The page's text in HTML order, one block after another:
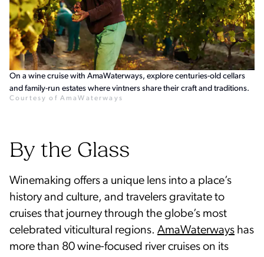
On a wine cruise with AmaWaterways, explore centuries-old cellars
and family-run estates where vintners share their craft and traditions.
Courtesy of AmaWaterways
By the Glass
Winemaking offers a unique lens into a place’s
history and culture, and travelers gravitate to
cruises that journey through the globe’s most
celebrated viticultural regions. AmaWaterways has
more than 80 wine-focused river cruises on its